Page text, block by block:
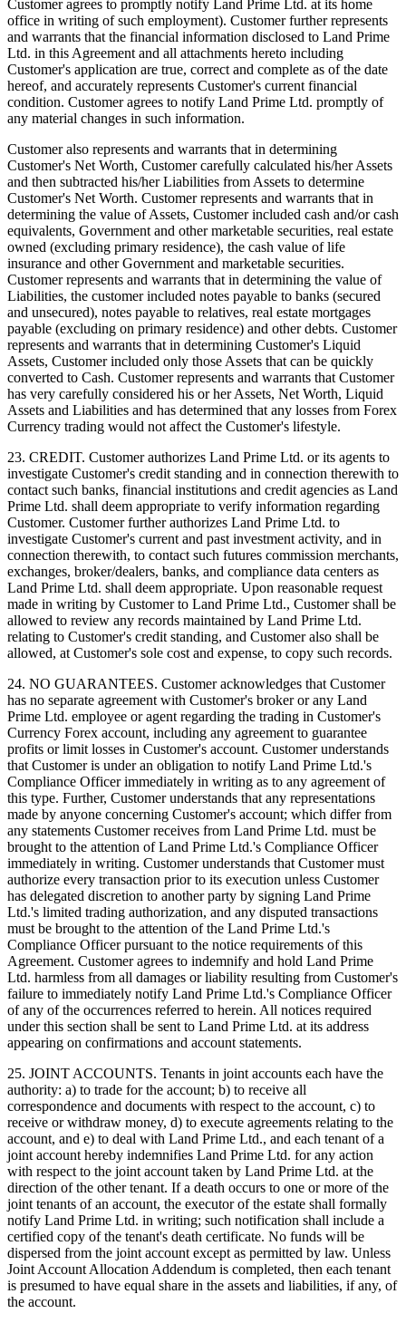
Customer agrees to promptly notify Land Prime Ltd. at its home
office in writing of such employment). Customer further represents
and warrants that the financial information disclosed to Land Prime
Ltd. in this Agreement and all attachments hereto including
Customer's application are true, correct and complete as of the date
hereof, and accurately represents Customer's current financial
condition. Customer agrees to notify Land Prime Ltd. promptly of
any material changes in such information.
Customer also represents and warrants that in determining
Customer's Net Worth, Customer carefully calculated his/her Assets
and then subtracted his/her Liabilities from Assets to determine
Customer's Net Worth. Customer represents and warrants that in
determining the value of Assets, Customer included cash and/or cash
equivalents, Government and other marketable securities, real estate
owned (excluding primary residence), the cash value of life
insurance and other Government and marketable securities.
Customer represents and warrants that in determining the value of
Liabilities, the customer included notes payable to banks (secured
and unsecured), notes payable to relatives, real estate mortgages
payable (excluding on primary residence) and other debts. Customer
represents and warrants that in determining Customer's Liquid
Assets, Customer included only those Assets that can be quickly
converted to Cash. Customer represents and warrants that Customer
has very carefully considered his or her Assets, Net Worth, Liquid
Assets and Liabilities and has determined that any losses from Forex
Currency trading would not affect the Customer's lifestyle.
23. CREDIT. Customer authorizes Land Prime Ltd. or its agents to
investigate Customer's credit standing and in connection therewith to
contact such banks, financial institutions and credit agencies as Land
Prime Ltd. shall deem appropriate to verify information regarding
Customer. Customer further authorizes Land Prime Ltd. to
investigate Customer's current and past investment activity, and in
connection therewith, to contact such futures commission merchants,
exchanges, broker/dealers, banks, and compliance data centers as
Land Prime Ltd. shall deem appropriate. Upon reasonable request
made in writing by Customer to Land Prime Ltd., Customer shall be
allowed to review any records maintained by Land Prime Ltd.
relating to Customer's credit standing, and Customer also shall be
allowed, at Customer's sole cost and expense, to copy such records.
24. NO GUARANTEES. Customer acknowledges that Customer
has no separate agreement with Customer's broker or any Land
Prime Ltd. employee or agent regarding the trading in Customer's
Currency Forex account, including any agreement to guarantee
profits or limit losses in Customer's account. Customer understands
that Customer is under an obligation to notify Land Prime Ltd.'s
Compliance Officer immediately in writing as to any agreement of
this type. Further, Customer understands that any representations
made by anyone concerning Customer's account; which differ from
any statements Customer receives from Land Prime Ltd. must be
brought to the attention of Land Prime Ltd.'s Compliance Officer
immediately in writing. Customer understands that Customer must
authorize every transaction prior to its execution unless Customer
has delegated discretion to another party by signing Land Prime
Ltd.'s limited trading authorization, and any disputed transactions
must be brought to the attention of the Land Prime Ltd.'s
Compliance Officer pursuant to the notice requirements of this
Agreement. Customer agrees to indemnify and hold Land Prime
Ltd. harmless from all damages or liability resulting from Customer's
failure to immediately notify Land Prime Ltd.'s Compliance Officer
of any of the occurrences referred to herein. All notices required
under this section shall be sent to Land Prime Ltd. at its address
appearing on confirmations and account statements.
25. JOINT ACCOUNTS. Tenants in joint accounts each have the
authority: a) to trade for the account; b) to receive all
correspondence and documents with respect to the account, c) to
receive or withdraw money, d) to execute agreements relating to the
account, and e) to deal with Land Prime Ltd., and each tenant of a
joint account hereby indemnifies Land Prime Ltd. for any action
with respect to the joint account taken by Land Prime Ltd. at the
direction of the other tenant. If a death occurs to one or more of the
joint tenants of an account, the executor of the estate shall formally
notify Land Prime Ltd. in writing; such notification shall include a
certified copy of the tenant's death certificate. No funds will be
dispersed from the joint account except as permitted by law. Unless
Joint Account Allocation Addendum is completed, then each tenant
is presumed to have equal share in the assets and liabilities, if any, of
the account.